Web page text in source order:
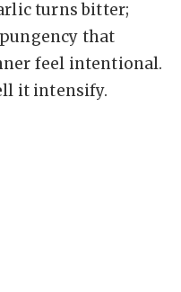
turns bitter;
that
feel intentional.
it intensify.